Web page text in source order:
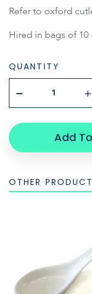
Refer to oxford
Hired in bags of
QUANTITY
Add
OTHER